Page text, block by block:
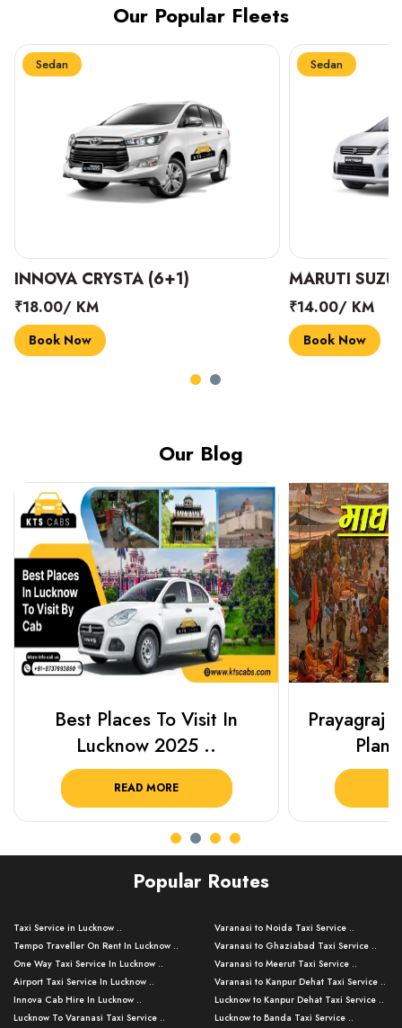
Our Popular Fleets
Sedan
INNOVA CRYSTA (6+1)
₹18.00/ KM
Book Now
Sedan
MARUTI
₹14.00/ KM
Book Now
Our Blog
Best Places To Visit In
Lucknow 2025 ..
READ MORE
Prayagraj
Plan
Popular Routes
Taxi Service in Lucknow ..
Tempo Traveller On Rent In Lucknow ..
One Way Taxi Service In Lucknow ..
Airport Taxi Service In Lucknow ..
Innova Cab Hire In Lucknow ..
Lucknow To Varanasi Taxi Service ..
Varanasi to Noida Taxi Service ..
Varanasi to Ghaziabad Taxi Service ..
Varanasi to Meerut Taxi Service ..
Varanasi to Kanpur Dehat Taxi Service ..
Lucknow to Kanpur Dehat Taxi Service ..
Lucknow to Banda Taxi Service ..